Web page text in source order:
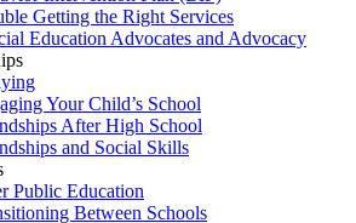
Getting the Right Services
Education Advocates and Advocacy
Your Child’s School
After High School
and Social Skills
Public Education
Between Schools